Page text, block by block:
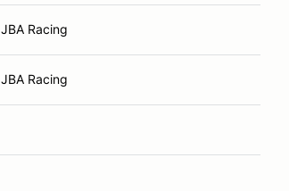
JBA Racing
JBA Racing